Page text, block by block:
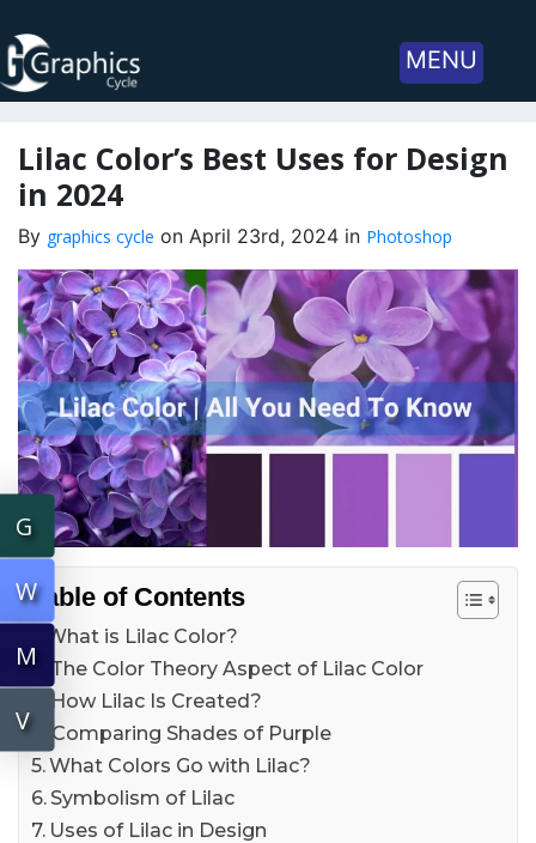
MENU
G
W
M
V
Lilac Color’s Best Uses for Design
in 2024
By graphics cycle on April 23rd, 2024 in Photoshop
Table of Contents
What is Lilac Color?
The Color Theory Aspect of Lilac Color
How Lilac Is Created?
Comparing Shades of Purple
What Colors Go with Lilac?
Symbolism of Lilac
Uses of Lilac in Design